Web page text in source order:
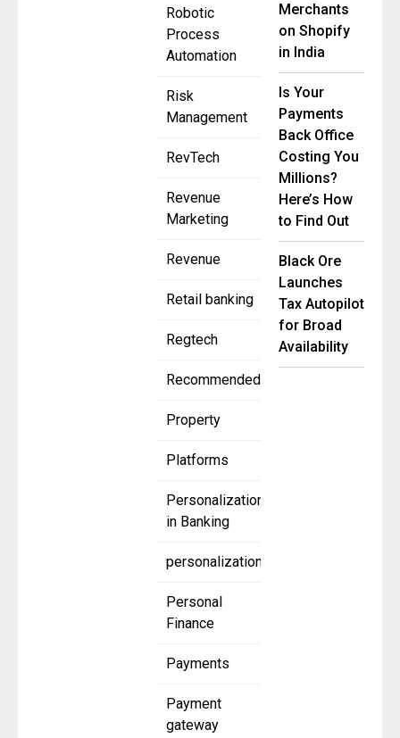
Robotic
Process
Automation
Risk
Management
RevTech
Revenue
Marketing
Revenue
Retail banking
Regtech
Recommended
Property
Platforms
Personalization
in Banking
personalization
Personal
Finance
Payments
Payment
gateway
Merchants
on Shopify
in India
Is Your
Payments
Back Office
Costing You
Millions?
Here’s How
to Find Out
Black Ore
Launches
Tax Autopilot
for Broad
Availability